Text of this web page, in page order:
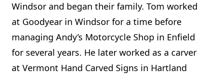
Windsor and began their family. Tom worked
at Goodyear in Windsor for a time before
managing Andy’s Motorcycle Shop in Enfield
for several years. He later worked as a carver
at Vermont Hand Carved Signs in Hartland